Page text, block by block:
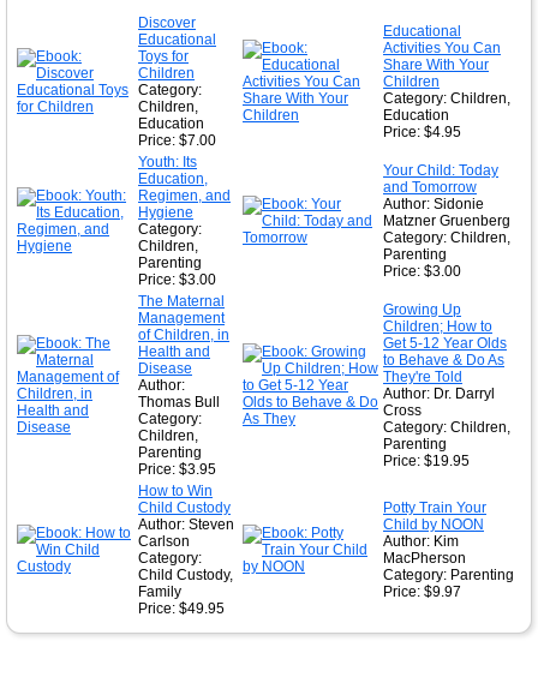
★
Discover
Educational
Toys for
Children
Category:
Children,
Education
Price: $7.00
Educational
Activities You Can
Share With Your
Children
Category: Children,
Education
Price: $4.95
Youth: Its
Education,
Regimen, and
Hygiene
Category:
Children,
Parenting
Price: $3.00
Your Child: Today
and Tomorrow
Author: Sidonie
Matzner Gruenberg
Category: Children,
Parenting
Price: $3.00
The Maternal
Management
of Children, in
Health and
Disease
Author:
Thomas Bull
Category:
Children,
Parenting
Price: $3.95
Growing Up
Children; How to
Get 5-12 Year Olds
to Behave & Do As
They're Told
Author: Dr. Darryl
Cross
Category: Children,
Parenting
Price: $19.95
How to Win
Child Custody
Author: Steven
Carlson
Category:
Child Custody,
Family
Price: $49.95
Potty Train Your
Child by NOON
Author: Kim
MacPherson
Category: Parenting
Price: $9.97